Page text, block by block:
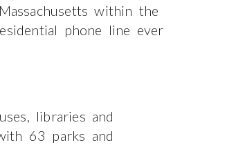
within the
phone line ever
libraries and
63 parks and